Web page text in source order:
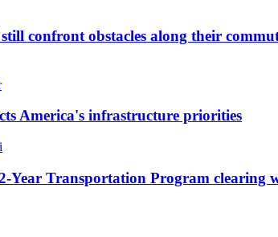
confront obstacles along their
America's infrastructure priorities
Year Transportation Program